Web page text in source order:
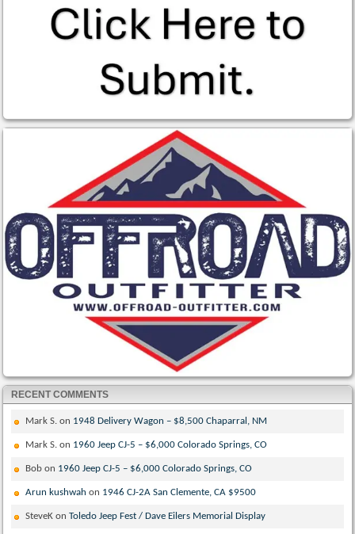
RECENT COMMENTS
Mark S. on 1948 Delivery Wagon – $8,500 Chaparral, NM
Mark S. on 1960 Jeep CJ-5 – $6,000 Colorado Springs, CO
Bob on 1960 Jeep CJ-5 – $6,000 Colorado Springs, CO
Arun kushwah on 1946 CJ-2A San Clemente, CA $9500
SteveK onToledo Jeep Fest / Dave Eilers Memorial Display